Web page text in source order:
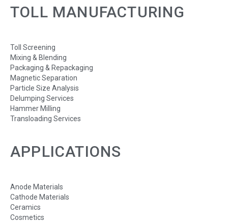
TOLL MANUFACTURING
Toll Screening
Mixing & Blending
Packaging & Repackaging
Magnetic Separation
Particle Size Analysis
Delumping Services
Hammer Milling
Transloading Services
APPLICATIONS
Anode Materials
Cathode Materials
Ceramics
Cosmetics